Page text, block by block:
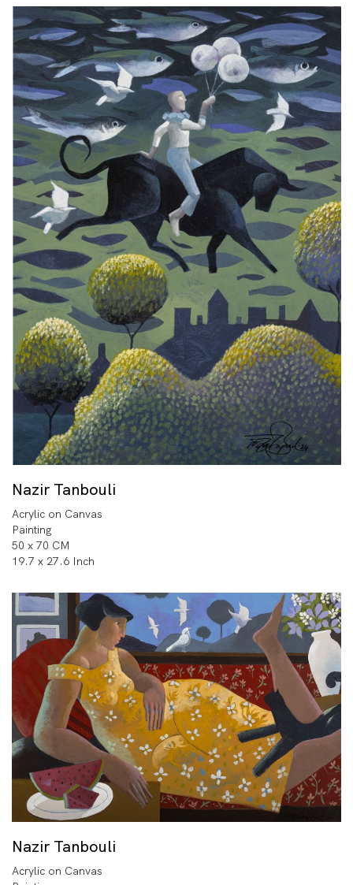
Nazir Tanbouli
Acrylic on Canvas
Painting
50 x 70 CM
19.7 x 27.6 Inch
Nazir Tanbouli
Acrylic on Canvas